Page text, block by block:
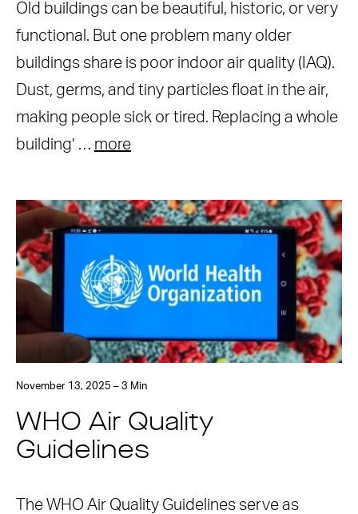
Old buildings can be beautiful, historic, or very
functional. But one problem many older
buildings share is poor indoor air quality (IAQ).
Dust, germs, and tiny particles float in the air,
making people sick or tired. Replacing a whole
building’ … more
November 13, 2025 – 3 Min
WHO Air Quality
Guidelines
The WHO Air Quality Guidelines serve as